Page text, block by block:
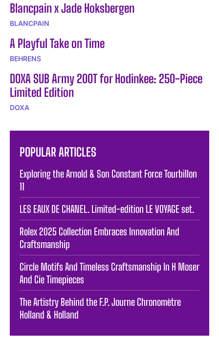
Blancpain x Jade Hoksbergen
BLANCPAIN
A Playful Take on Time
BEHRENS
DOXA SUB Army 200T for Hodinkee: 250-Piece
Limited Edition
DOXA
POPULAR ARTICLES
Exploring the Arnold & Son Constant Force Tourbillon
11
LES EAUX DE CHANEL. Limited-edition LE VOYAGE set.
Rolex 2025 Collection Embraces Innovation And
Craftsmanship
Circle Motifs And Timeless Craftsmanship In H Moser
And Cie Timepieces
The Artistry Behind the F.P. Journe Chronomètre
Holland & Holland